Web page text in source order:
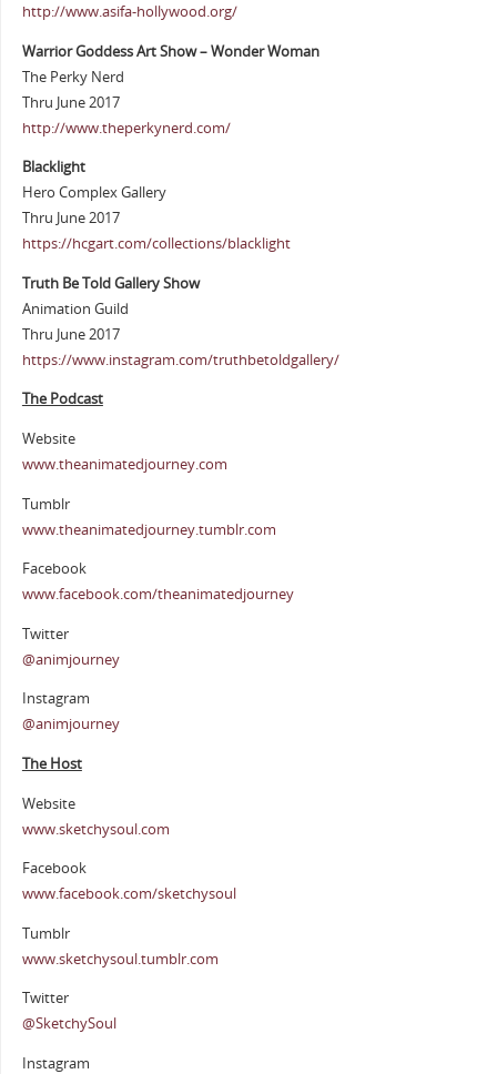
http://www.asifa-hollywood.org/
Warrior Goddess Art Show – Wonder Woman
The Perky Nerd
Thru June 2017
http://www.theperkynerd.com/
Blacklight
Hero Complex Gallery
Thru June 2017
https://hcgart.com/collections/blacklight
Truth Be Told Gallery Show
Animation Guild
Thru June 2017
https://www.instagram.com/truthbetoldgallery/
The Podcast
Website
www.theanimatedjourney.com
Tumblr
www.theanimatedjourney.tumblr.com
Facebook
www.facebook.com/theanimatedjourney
Twitter
@animjourney
Instagram
@animjourney
The Host
Website
www.sketchysoul.com
Facebook
www.facebook.com/sketchysoul
Tumblr
www.sketchysoul.tumblr.com
Twitter
@SketchySoul
Instagram